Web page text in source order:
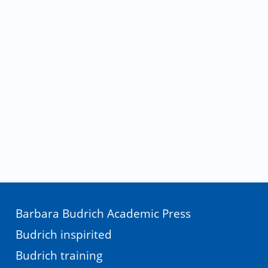
Barbara Budrich Academic Press
Budrich inspirited
Budrich training